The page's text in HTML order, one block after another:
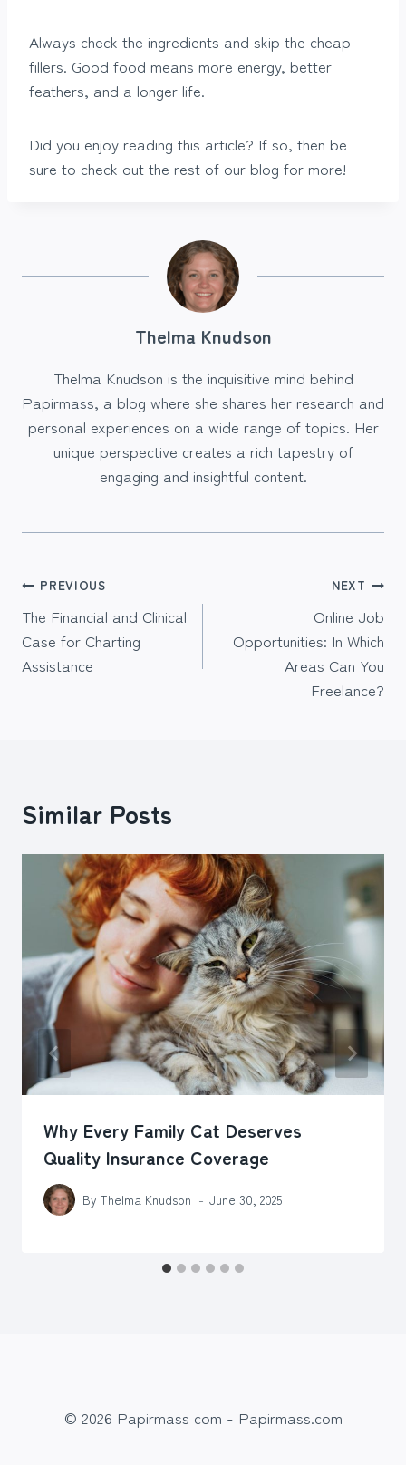
Always check the ingredients and skip the cheap
fillers. Good food means more energy, better
feathers, and a longer life.
Did you enjoy reading this article? If so, then be
sure to check out the rest of our blog for more!
Thelma Knudson
Thelma Knudson is the inquisitive mind behind
Papirmass, a blog where she shares her research and
personal experiences on a wide range of topics. Her
unique perspective creates a rich tapestry of
engaging and insightful content.
Post
navigation
PREVIOUS
The Financial and Clinical
Case for Charting
Assistance
NEXT
Online Job
Opportunities: In Which
Areas Can You
Freelance?
Similar Posts
Why Every Family Cat Deserves
Quality Insurance Coverage
By Thelma Knudson June 30, 2025
© 2026 Papirmass com - Papirmass.com